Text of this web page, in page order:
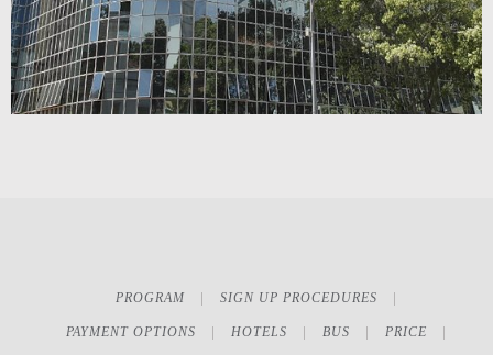
PROGRAM SIGN UP PROCEDURES
PAYMENT OPTIONS HOTELS BUS PRICE